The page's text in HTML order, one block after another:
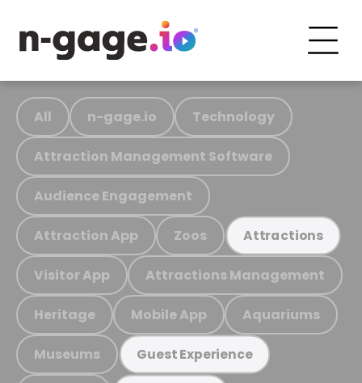
All n-gage.io Technology
Attraction Management Software
Audience Engagement
Attraction App Zoos Attractions
Visitor App Attractions Management
Heritage Mobile App Aquariums
Museums Guest Experience